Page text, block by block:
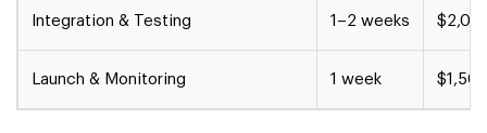
Integration & Testing 1–2 weeks
Launch & Monitoring 1 week